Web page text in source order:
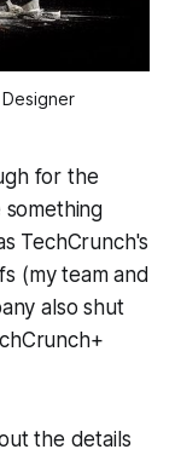
for the
something
TechCrunch's
(my team and
also shut
the details